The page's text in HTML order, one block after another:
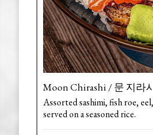
Moon Chirashi / 문 지라
Assorted sashimi, fish roe,
served on a seasoned rice.